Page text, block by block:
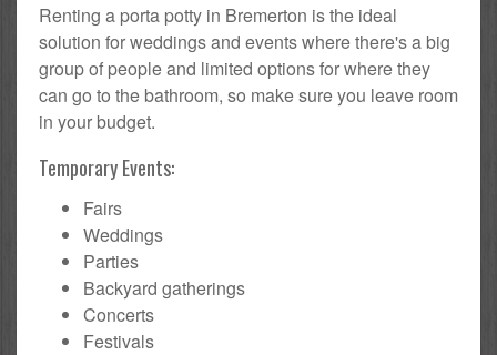
Renting a porta potty in Bremerton is the ideal
solution for weddings and events where there's a big
group of people and limited options for where they
can go to the bathroom, so make sure you leave room
in your budget.
Temporary Events:
Fairs
Weddings
Parties
Backyard gatherings
Concerts
Festivals